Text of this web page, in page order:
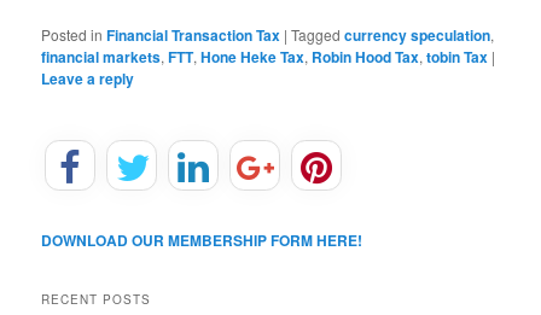
Posted in Financial Transaction Tax |Tagged currency speculation,
financial markets,FTT,Hone Heke Tax, Robin Hood Tax,tobin Tax |
Leave a reply
DOWNLOAD OUR MEMBERSHIP FORM HERE!
RECENT POSTS